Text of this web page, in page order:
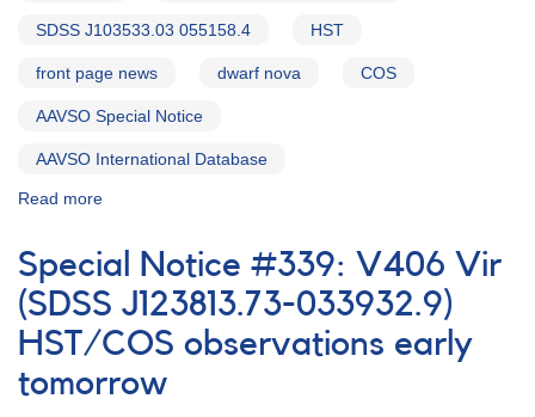
SDSS J103533.03 055158.4 HST
front page news dwarf nova COS
AAVSO Special Notice
AAVSO International Database
Read more
Notice
#340:
HST/COS
observations
2013
8
Special Notice #339: V406 Vir
(SDSS J123813.73-033932.9)
HST/COS observations early
tomorrow